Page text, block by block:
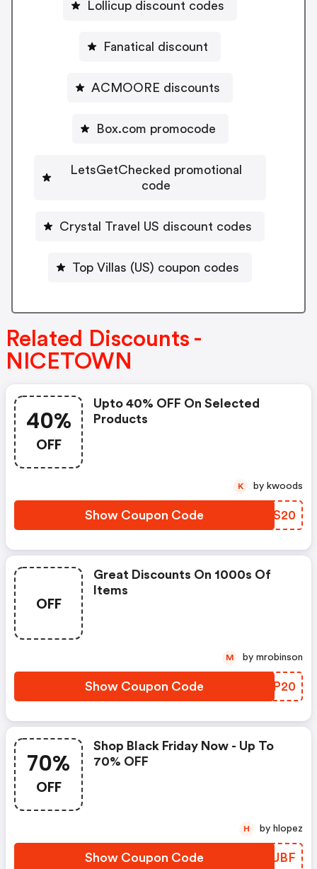
Lollicup discount codes
Fanatical discount
ACMOORE discounts
Box.com promocode
LetsGetChecked promotional
code
Crystal Travel US discount codes
Top Villas (US) coupon codes
Related Discounts -
NICETOWN
40%
OFF
Upto 40% OFF On Selected
Products
Show Coupon Code VNTS20
K by kwoods
OFF
Great Discounts On 1000s Of
Items
Show Coupon Code INMP20
M by mrobinson
70%
OFF
Shop Black Friday Now - Up To
70% OFF
Show Coupon Code BEDUBF
H by hlopez